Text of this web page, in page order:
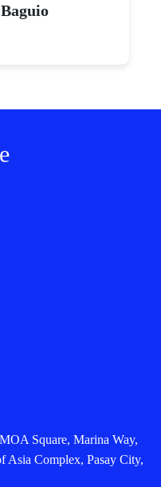
Square, Marina Way,
Asia Complex, Pasay City,